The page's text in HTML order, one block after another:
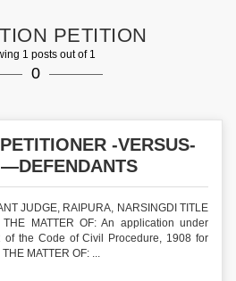
PETITION
1 posts out of 1
0
-VERSUS-
JUDGE, RAIPURA, NARSINGDI TITLE
MATTER OF: An application under
of the Code of Civil Procedure, 1908 for
MATTER OF: ...